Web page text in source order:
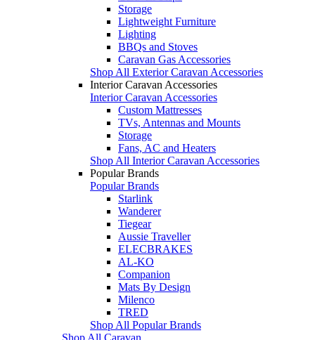
Storage
Lightweight Furniture
Lighting
BBQs and Stoves
Caravan Gas Accessories
Shop All Exterior Caravan Accessories
Interior Caravan Accessories
Interior Caravan Accessories
Custom Mattresses
TVs, Antennas and Mounts
Storage
Fans, AC and Heaters
Shop All Interior Caravan Accessories
Popular Brands
Popular Brands
Starlink
Wanderer
Tiegear
Aussie Traveller
ELECBRAKES
AL-KO
Companion
Mats By Design
Milenco
TRED
Shop All Popular Brands
Shop All Caravan